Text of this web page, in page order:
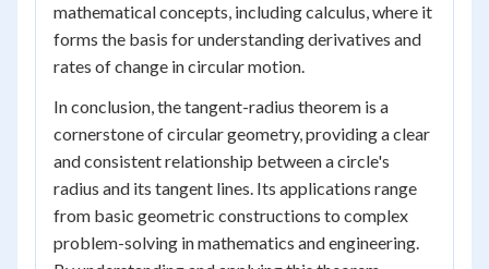
mathematical concepts, including calculus, where it
forms the basis for understanding derivatives and
rates of change in circular motion.
In conclusion, the tangent-radius theorem is a
cornerstone of circular geometry, providing a clear
and consistent relationship between a circle's
radius and its tangent lines. Its applications range
from basic geometric constructions to complex
problem-solving in mathematics and engineering.